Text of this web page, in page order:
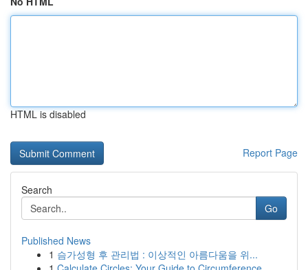
HTML is disabled
Report Page
Search
Go
Published News
1 슴가성형 후 관리법 : 이상적인 아름다움을 위...